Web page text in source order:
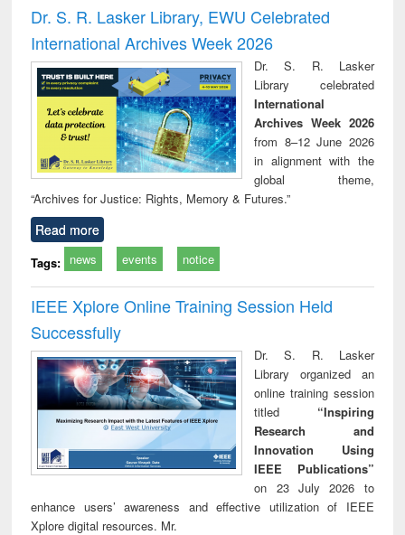
and report writing
: a practical
approach to
business &
technical
communication
treatment and
reuse
Dr. S. R. Lasker Library, EWU Celebrated
International Archives Week 2026
Dr. S. R. Lasker
Library celebrated
International
Archives Week 2026
from 8–12 June 2026
in alignment with the
global theme,
“Archives for Justice: Rights, Memory & Futures.”
Read more
Tags: news events notice
IEEE Xplore Online Training Session Held
Successfully
Dr. S. R. Lasker
Library organized an
online training session
titled “Inspiring
Research and
Innovation Using
IEEE Publications”
on 23 July 2026 to
enhance users’ awareness and effective utilization of IEEE
Xplore digital resources. Mr.